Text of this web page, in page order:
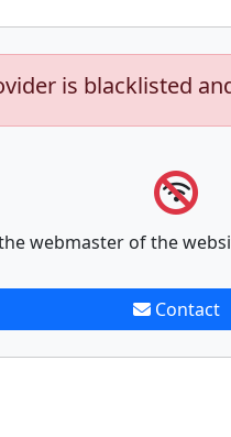
is blacklisted
webmaster of the
Contact